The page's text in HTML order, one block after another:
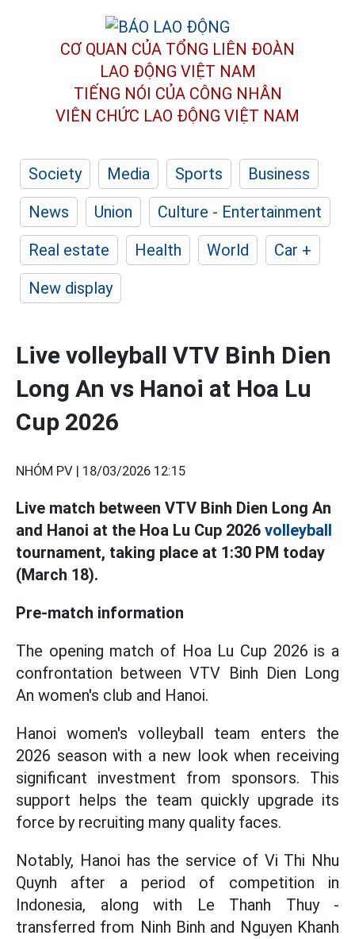
CƠ QUAN CỦA TỔNG LIÊN ĐOÀN
LAO ĐỘNG VIỆT NAM
TIẾNG NÓI CỦA CÔNG NHÂN
VIÊN CHỨC LAO ĐỘNG VIỆT NAM
Society Media Sports
Business
News
Union
Culture - Entertainment
Real estate
Health World
Car +
New display
Live volleyball VTV Binh Dien
Long An vs Hanoi at Hoa Lu
Cup 2026
NHÓM PV | 18/03/2026 12:15
Live match between VTV Binh Dien Long An
and Hanoi at the Hoa Lu Cup 2026 volleyball
tournament, taking place at 1:30 PM today
(March 18).
Pre-match information
The opening match of Hoa Lu Cup 2026 is a
confrontation between VTV Binh Dien Long
An women's club and Hanoi.
Hanoi women's volleyball team enters the
2026 season with a new look when receiving
significant investment from sponsors. This
support helps the team quickly upgrade its
force by recruiting many quality faces.
Notably, Hanoi has the service of Vi Thi Nhu
Quynh after a period of competition in
Indonesia, along with Le Thanh Thuy -
transferred from Ninh Binh and Nguyen Khanh